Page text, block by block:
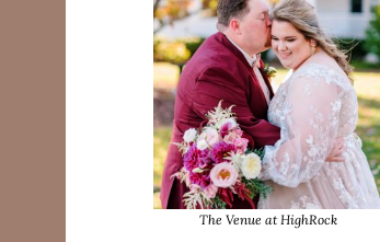
The Venue at HighRock